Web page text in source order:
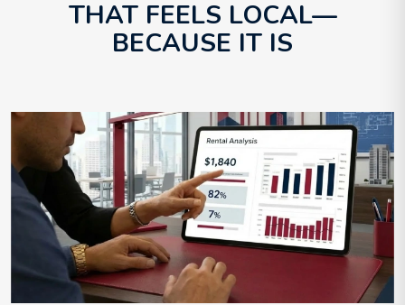
THAT FEELS LOCAL—
BECAUSE IT IS